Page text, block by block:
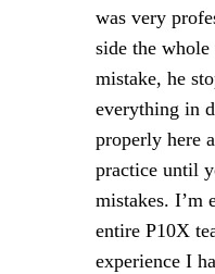
was very
side the
mistake, he
everything in
properly here
practice until
mistakes. I’m
entire P10X
experience I